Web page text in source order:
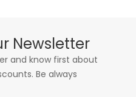
Newsletter
and know first about
Be always